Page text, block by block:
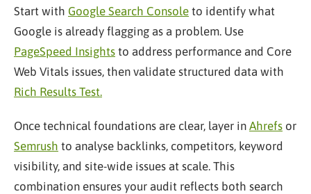
Start with Google Search Console to identify what
Google is already flagging as a problem. Use
PageSpeed Insights to address performance and Core
Web Vitals issues, then validate structured data with
Rich Results Test.
Once technical foundations are clear, layer in Ahrefs or
Semrush to analyse backlinks, competitors, keyword
visibility, and site-wide issues at scale. This
combination ensures your audit reflects both search